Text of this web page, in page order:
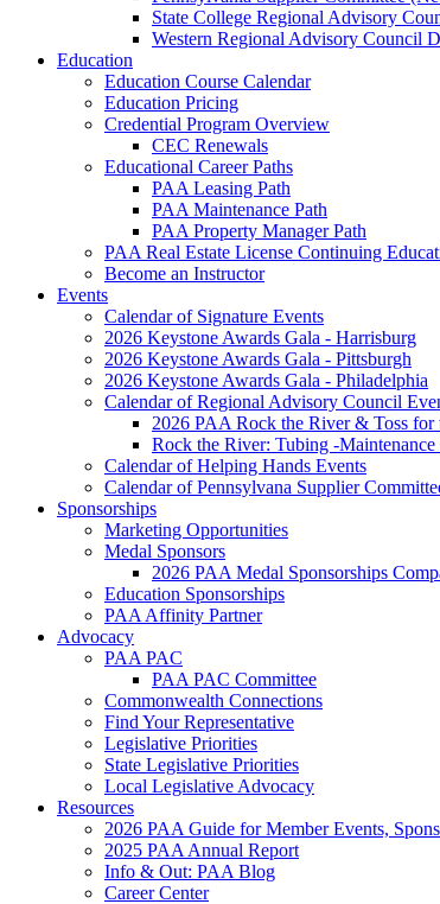
State College Regional Advisory
Western Regional Advisory Council
Education
Education Course Calendar
Education Pricing
Credential Program Overview
CEC Renewals
Educational Career Paths
PAA Leasing Path
PAA Maintenance Path
PAA Property Manager Path
PAA Real Estate License Continuing
Become an Instructor
Events
Calendar of Signature Events
2026 Keystone Awards Gala - Harrisburg
2026 Keystone Awards Gala - Pittsburgh
2026 Keystone Awards Gala - Philadelphia
Calendar of Regional Advisory Council
2026 PAA Rock the River & Toss
Rock the River: Tubing -
Calendar of Helping Hands Events
Calendar of Pennsylvana Supplier
Sponsorships
Marketing Opportunities
Medal Sponsors
2026 PAA Medal Sponsorships
Education Sponsorships
PAA Affinity Partner
Advocacy
PAA PAC
PAA PAC Committee
Commonwealth Connections
Find Your Representative
Legislative Priorities
State Legislative Priorities
Local Legislative Advocacy
Resources
2026 PAA Guide for Member Events,
2025 PAA Annual Report
Info & Out: PAA Blog
Career Center